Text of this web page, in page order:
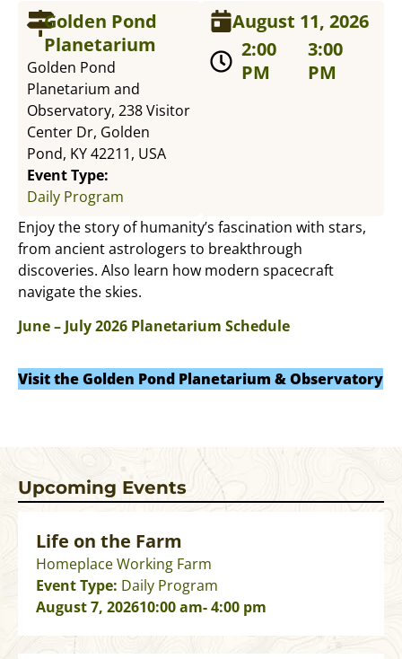
Golden Pond
Planetarium
Golden Pond
Planetarium and
Observatory, 238 Visitor
Center Dr, Golden
Pond, KY 42211, USA
Event Type:
Daily Program
August 11, 2026
2:00
PM
3:00
PM
Enjoy the story of humanity’s fascination with stars,
from ancient astrologers to breakthrough
discoveries. Also learn how modern spacecraft
navigate the skies.
June – July 2026 Planetarium Schedule
Visit the Golden Pond Planetarium & Observatory
Upcoming Events
Life on the Farm
Homeplace Working Farm
Event Type: Daily Program
August 7, 202610:00 am- 4:00 pm